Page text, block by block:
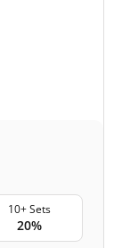
10+ Sets
20%